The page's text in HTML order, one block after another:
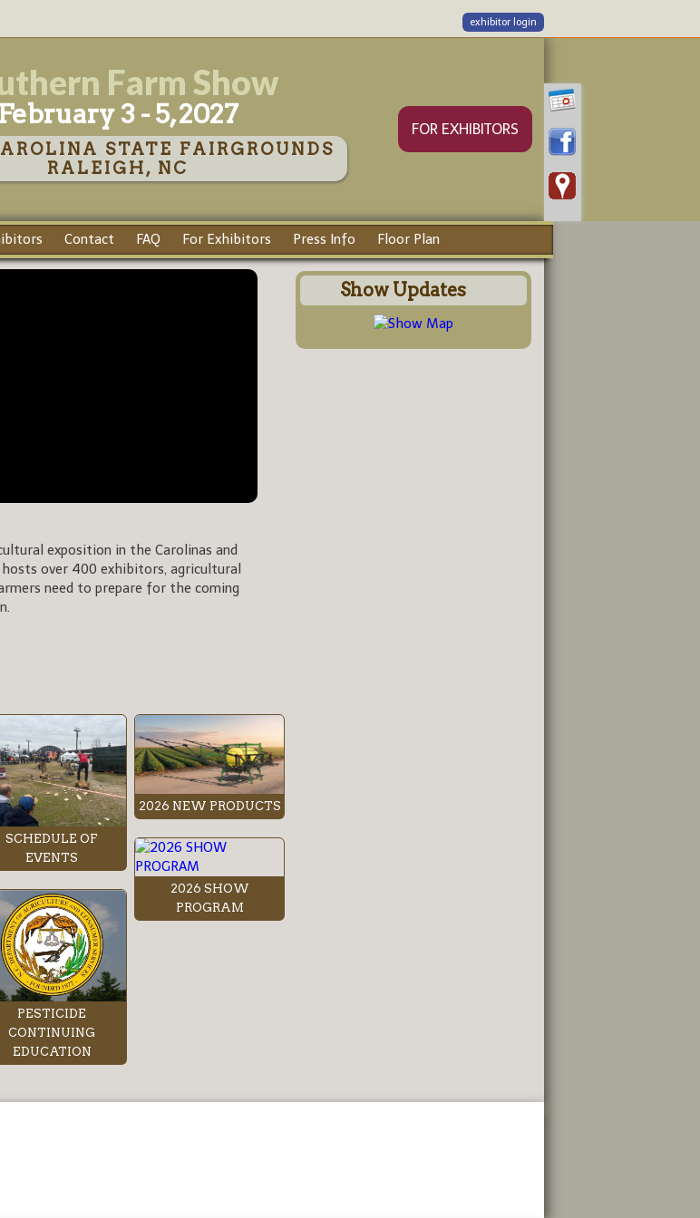
exhibitor login
Farm Show
February 3 - 5, 2027
STATE FAIRGROUNDS
RALEIGH, NC
FOR EXHIBITORS
Contact FAQ For Exhibitors Press Info Floor Plan
exposition in the Carolinas and
over 400 exhibitors, agricultural
need to prepare for the coming
SCHEDULE OF
EVENTS
PESTICIDE
CONTINUING
EDUCATION
2026 NEW PRODUCTS
2026 SHOW
PROGRAM
Show Updates